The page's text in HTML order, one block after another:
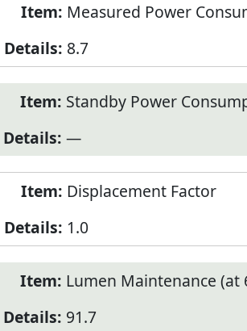
Measured Power
8.7
Standby Power
—
Displacement Factor
1.0
Lumen Maintenance (at
91.7